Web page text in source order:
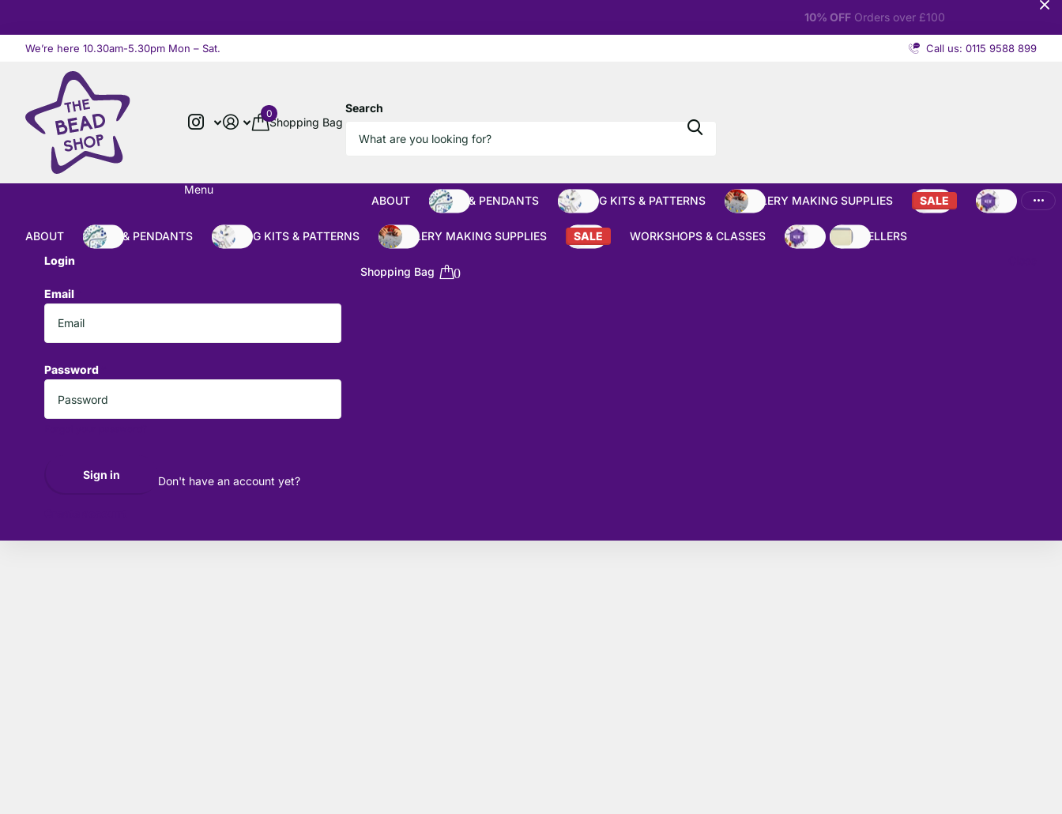
We’re here 10.30am-5.30pm Mon – Sat. Call us: 0115 9588 899
Search
Shopping Bag
0
Menu
ABOUT
BEADS & PENDANTS BEADING KITS & PATTERNS JEWELLERY MAKING SUPPLIES SALE NEW
ABOUT BEADS & PENDANTS BEADING KITS & PATTERNS JEWELLERY MAKING SUPPLIES SALE WORKSHOPS & CLASSES NEW
BEST SELLERS
Login
Email
Password
Sign in Don't have an account yet?
Shopping Bag 0